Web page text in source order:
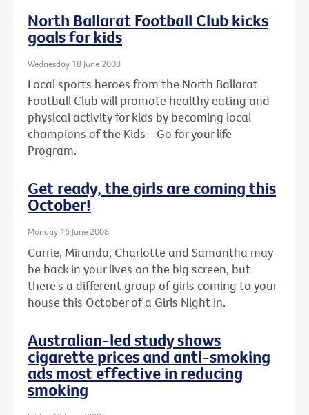
North Ballarat Football Club kicks
goals for kids
Wednesday 18 June 2008
Local sports heroes from the North Ballarat
Football Club will promote healthy eating and
physical activity for kids by becoming local
champions of the Kids - Go for your life
Program.
Get ready, the girls are coming this
October!
Monday 16 June 2008
Carrie, Miranda, Charlotte and Samantha may
be back in your lives on the big screen, but
there's a different group of girls coming to your
house this October of a Girls Night In.
Australian-led study shows
cigarette prices and anti-smoking
ads most effective in reducing
smoking